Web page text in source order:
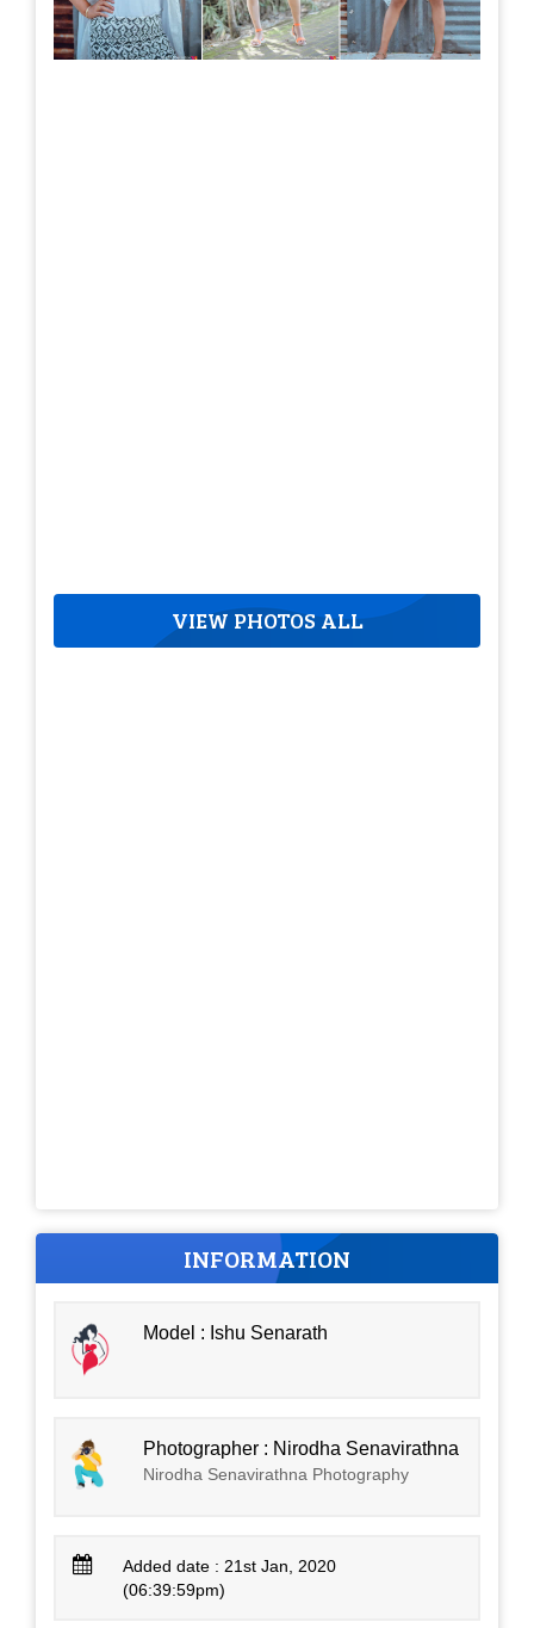
VIEW PHOTOS ALL
INFORMATION
Model : Ishu Senarath
Photographer : Nirodha Senavirathna
Nirodha Senavirathna Photography
Added date : 21st Jan, 2020
(06:39:59pm)